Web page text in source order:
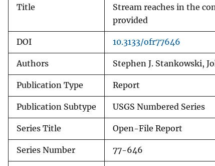
Title
Stream reaches in the
provided
DOI 10.3133/ofr77646
Authors Stephen J. Stankowski,
Publication Type Report
Publication Subtype USGS Numbered Series
Series Title Open-File Report
Series Number 77-646